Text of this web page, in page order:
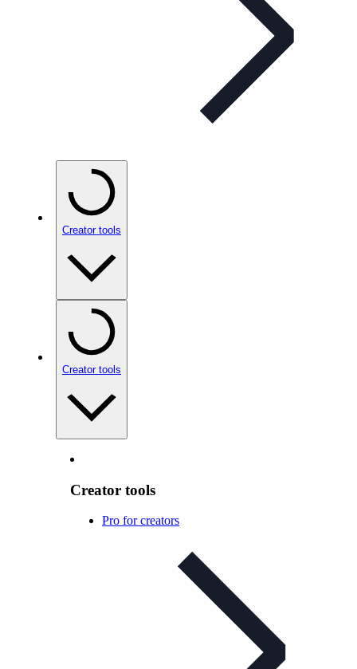
Creator tools
Creator tools
Creator tools
Pro for creators